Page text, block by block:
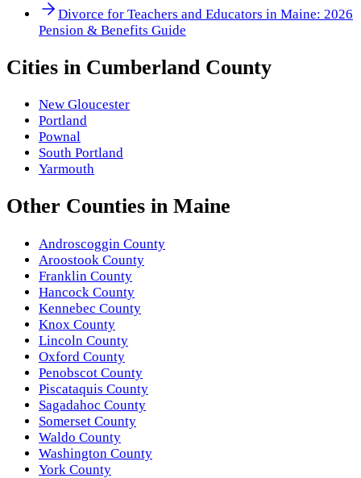
Divorce for Teachers and Educators in Maine: 2026
Pension & Benefits Guide
Cities in Cumberland County
New Gloucester
Portland
Pownal
South Portland
Yarmouth
Other Counties in Maine
Androscoggin County
Aroostook County
Franklin County
Hancock County
Kennebec County
Knox County
Lincoln County
Oxford County
Penobscot County
Piscataquis County
Sagadahoc County
Somerset County
Waldo County
Washington County
York County